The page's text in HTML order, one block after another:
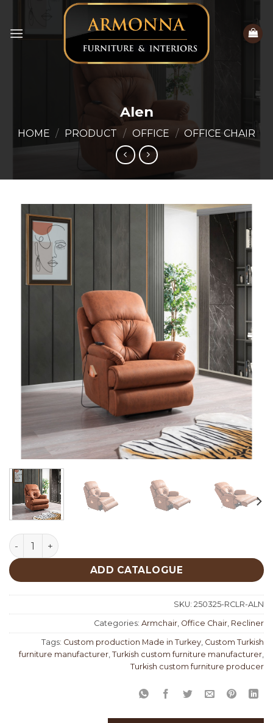
content
Alen
HOME / PRODUCT / OFFICE / OFFICE CHAIR
Alen quantity
ADD CATALOGUE
SKU: 250325-RCLR-ALN
Categories: Armchair, Office Chair, Recliner
Tags: Custom production Made in Turkey, Custom Turkish
furniture manufacturer, Turkish custom furniture manufacturer,
Turkish custom furniture producer